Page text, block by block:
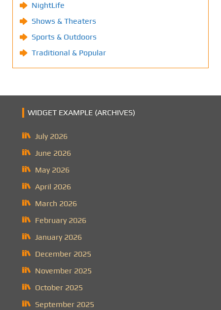
NightLife
Shows & Theaters
Sports & Outdoors
Traditional & Popular
WIDGET EXAMPLE (ARCHIVES)
July 2026
June 2026
May 2026
April 2026
March 2026
February 2026
January 2026
December 2025
November 2025
October 2025
September 2025